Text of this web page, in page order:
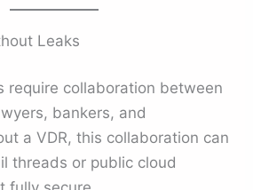
Leaks
require collaboration between
bankers, and
a VDR, this collaboration can
threads or public cloud